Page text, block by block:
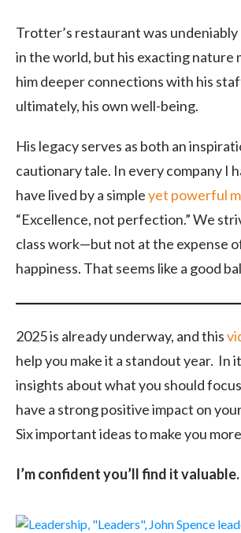
Trotter’s restaurant was
in the world, but his exacting nature
him deeper connections with his
ultimately, his own well-being.
His legacy serves as both an
cautionary tale. In every company I
have lived by a simpleyet powerful
“Excellence, not perfection.” We
class work—but not at the expense
happiness. That seems like a good
2025 is already underway, and this
help you make it a standout year. In
insights about what you should
have a strong positive impact on
Six important ideas to make you
I’m confident you’ll find it valuable.